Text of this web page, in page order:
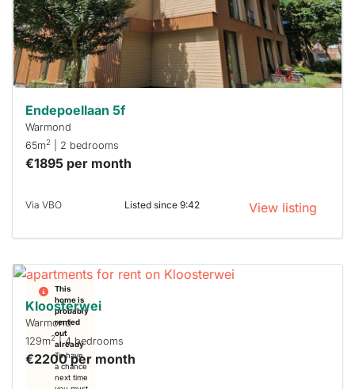
respond
within 15
minutes.
Stekkies
can help.
Endepoellaan 5f
Warmond
65m2 | 2 bedrooms
€1895 per month
Via VBO Listed since 9:42 View listing
This
home is
probably
rented
out
already
To have
a chance
next time
Kloosterwei
Warmond
129m2| 4 bedrooms
€2200 per month